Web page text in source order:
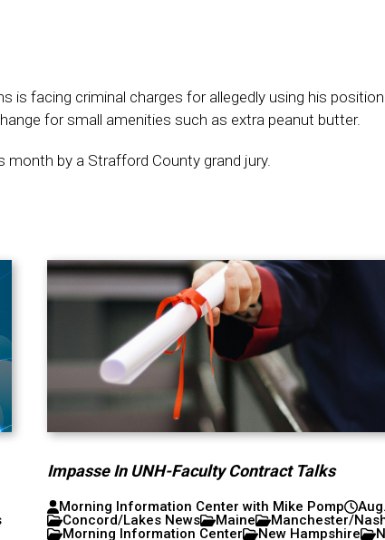
facing criminal charges for allegedly using his
for small amenities such as extra peanut butter.
by a Strafford County grand jury.
Impasse In UNH-Faculty Contract Talks
Morning Information Center with Mike Pomp
Concord/Lakes News
Maine
Manchester/
Morning Information Center
New Hampshire